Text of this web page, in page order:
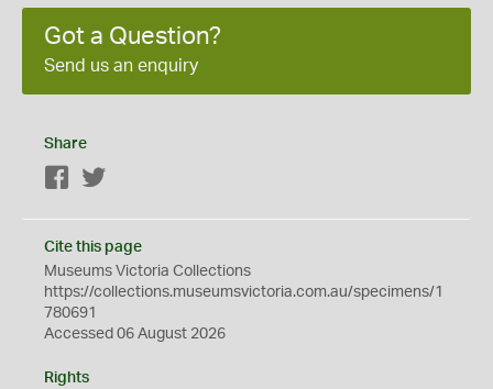
Got a Question?
Send us an enquiry
Share
Facebook
Cite this page
Museums Victoria Collections
https://collections.museumsvictoria.com.au/specimens/1
780691
Accessed 06 August 2026
Rights